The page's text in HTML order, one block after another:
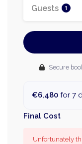
Guests 1
Secure
€6,480 for 7
Final Cost
Unfortunately